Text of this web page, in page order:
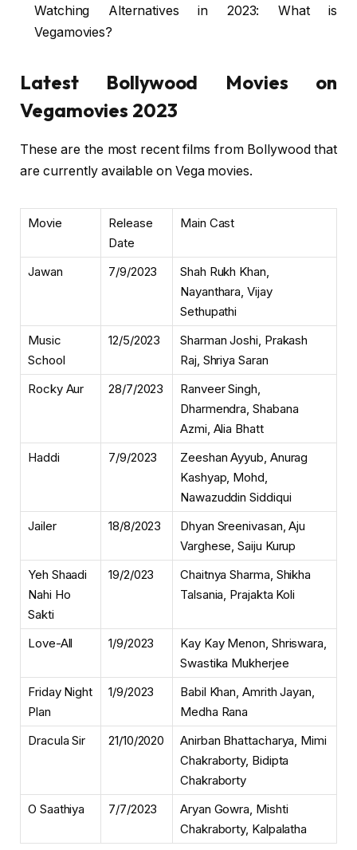
Watching Alternatives in 2023: What is
Vegamovies?
Latest Bollywood Movies on
Vegamovies 2023
These are the most recent films from Bollywood that
are currently available on Vega movies.
Movie
Release
Date
Main Cast
Jawan 7/9/2023
Shah Rukh Khan,
Nayanthara, Vijay
Sethupathi
Music
School
12/5/2023
Sharman Joshi, Prakash
Raj, Shriya Saran
Rocky Aur
28/7/2023
Ranveer Singh,
Dharmendra, Shabana
Azmi, Alia Bhatt
Haddi
7/9/2023
Zeeshan Ayyub, Anurag
Kashyap, Mohd,
Nawazuddin Siddiqui
Jailer
18/8/2023
Dhyan Sreenivasan, Aju
Varghese, Saiju Kurup
Yeh Shaadi
Nahi Ho
Sakti
19/2/023
Chaitnya Sharma, Shikha
Talsania, Prajakta Koli
Love-All 1/9/2023
Kay Kay Menon, Shriswara,
Swastika Mukherjee
Friday Night
Plan
1/9/2023
Babil Khan, Amrith Jayan,
Medha Rana
Dracula Sir
21/10/2020
Anirban Bhattacharya, Mimi
Chakraborty, Bidipta
Chakraborty
O Saathiya
7/7/2023
Aryan Gowra, Mishti
Chakraborty, Kalpalatha